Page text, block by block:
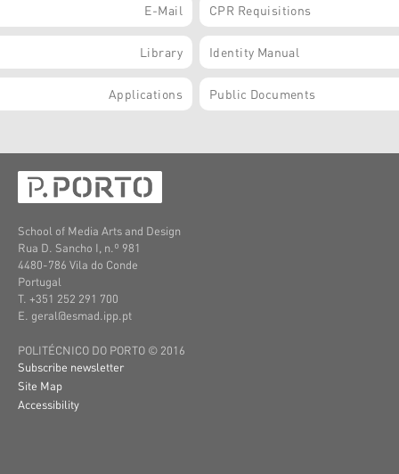
E-Mail CPR Requisitions
Library Identity Manual
Applications Public Documents
School of Media Arts and Design
Rua D. Sancho I, n.º 981
4480-786 Vila do Conde
Portugal
T. +351 252 291 700
E. geral@esmad.ipp.pt
POLITÉCNICO DO PORTO © 2016
Subscribe newsletter
Site Map
Accessibility